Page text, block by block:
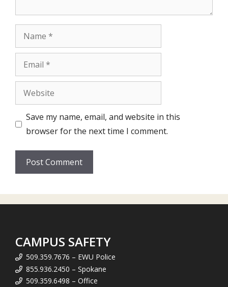
Name
Email
Website
Save my name, email, and website in this
browser for the next time I comment.
CAMPUS SAFETY
509.359.7676 – EWU Police
855.936.2450 – Spokane
509.359.6498 – Office